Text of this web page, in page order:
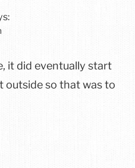
it did eventually start
outside so that was to